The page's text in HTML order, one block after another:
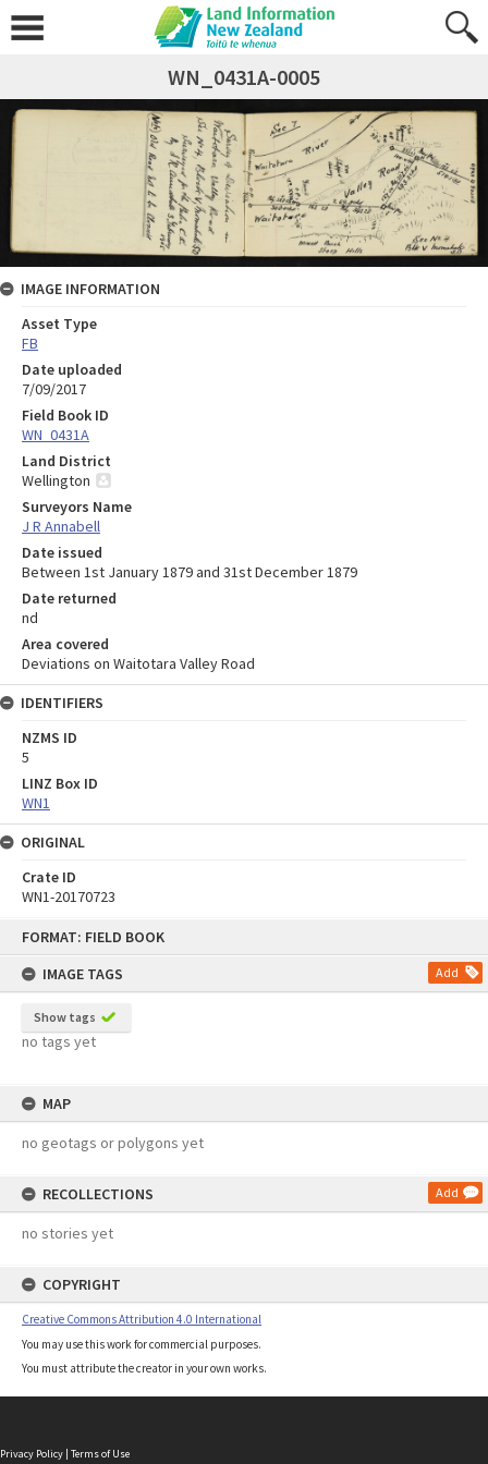
FORMAT: FIELD BOOK
IMAGE TAGS
Add
Show tags
no tags yet
MAP
no geotags or polygons yet
RECOLLECTIONS Add
no stories yet
COPYRIGHT
Creative Commons Attribution 4.0 International
You may use this work for commercial purposes.
You must attribute the creator in your own works.
WN_0431A-0005
IMAGE INFORMATION
Asset Type
FB
Date uploaded
7/09/2017
Field Book ID
WN_0431A
Land District
Wellington
Surveyors Name
J R Annabell
Date issued
Between 1st January 1879 and 31st December 1879
Date returned
nd
Area covered
Deviations on Waitotara Valley Road
IDENTIFIERS
NZMS ID
5
LINZ Box ID
WN1
ORIGINAL
Crate ID
WN1-20170723
Privacy Policy | Terms of Use